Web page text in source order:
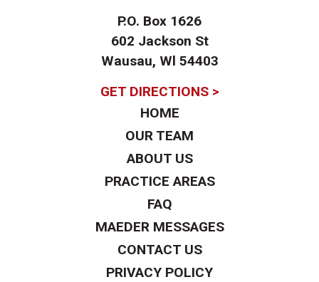
P.O. Box 1626
602 Jackson St
Wausau, Wl 54403
GET DIRECTIONS >
HOME
OUR TEAM
ABOUT US
PRACTICE AREAS
FAQ
MAEDER MESSAGES
CONTACT US
PRIVACY POLICY